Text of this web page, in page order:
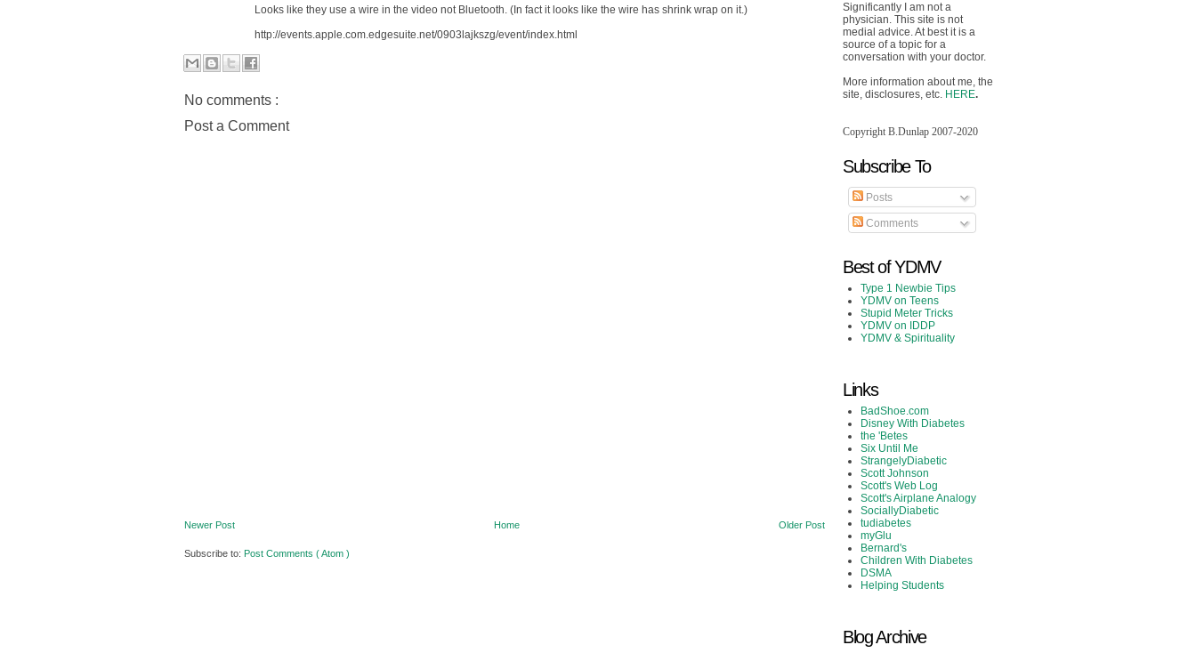
Looks like they use a wire in the video not Bluetooth. (In fact it looks like the wire has shrink wrap on it.)
http://events.apple.com.edgesuite.net/0903lajkszg/event/index.html
No comments :
Post a Comment
Newer Post Older Post
Home
Subscribe to: Post Comments ( Atom )
Significantly I am not a
physician. This site is not
medial advice. At best it is a
source of a topic for a
conversation with your doctor.
More information about me, the
site, disclosures, etc. HERE.
Copyright B.Dunlap 2007-2020
Subscribe To
Posts
Comments
Best of YDMV
Type 1 Newbie Tips
YDMV on Teens
Stupid Meter Tricks
YDMV on IDDP
YDMV & Spirituality
Links
BadShoe.com
Disney With Diabetes
the 'Betes
Six Until Me
StrangelyDiabetic
Scott Johnson
Scott's Web Log
Scott's Airplane Analogy
SociallyDiabetic
tudiabetes
myGlu
Bernard's
Children With Diabetes
DSMA
Helping Students
Blog Archive